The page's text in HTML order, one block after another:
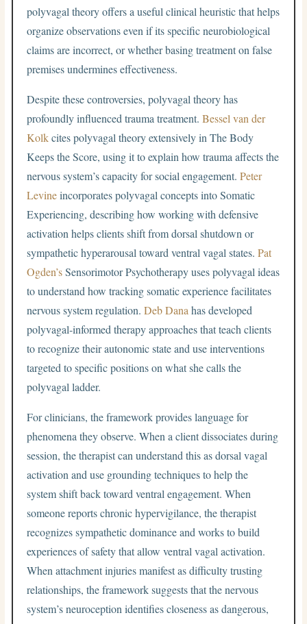
polyvagal theory offers a useful clinical heuristic that helps
organize observations even if its specific neurobiological
claims are incorrect, or whether basing treatment on false
premises undermines effectiveness.
Despite these controversies, polyvagal theory has
profoundly influenced trauma treatment.Bessel van der
Kolkcites polyvagal theory extensively in The Body
Keeps the Score, using it to explain how trauma affects the
nervous system’s capacity for social engagement.Peter
Levineincorporates polyvagal concepts into Somatic
Experiencing, describing how working with defensive
activation helps clients shift from dorsal shutdown or
sympathetic hyperarousal toward ventral vagal states.Pat
Ogden’sSensorimotor Psychotherapy uses polyvagal ideas
to understand how tracking somatic experience facilitates
nervous system regulation.Deb Dana has developed
polyvagal-informed therapy approaches that teach clients
to recognize their autonomic state and use interventions
targeted to specific positions on what she calls the
polyvagal ladder.
For clinicians, the framework provides language for
phenomena they observe. When a client dissociates during
session, the therapist can understand this as dorsal vagal
activation and use grounding techniques to help the
system shift back toward ventral engagement. When
someone reports chronic hypervigilance, the therapist
recognizes sympathetic dominance and works to build
experiences of safety that allow ventral vagal activation.
When attachment injuries manifest as difficulty trusting
relationships, the framework suggests that the nervous
system’s neuroception identifies closeness as dangerous,